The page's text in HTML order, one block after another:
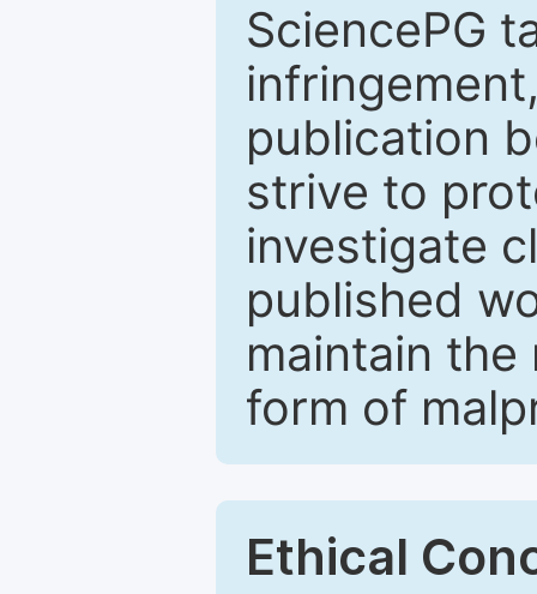
SciencePG
publication
strive to
investigate
published
maintain
form of
Ethical